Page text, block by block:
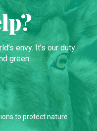
envy. It’s our duty
green.
to protect nature